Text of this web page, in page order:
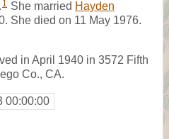
1 She married Hayden
She died on 11 May 1976.
in April 1940 in 3572 Fifth
Co., CA.
00:00:00